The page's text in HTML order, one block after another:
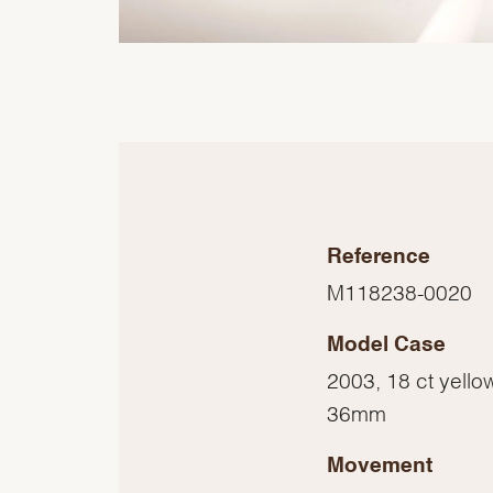
Reference
M118238-0020
Model Case
2003, 18 ct
36mm
Movement